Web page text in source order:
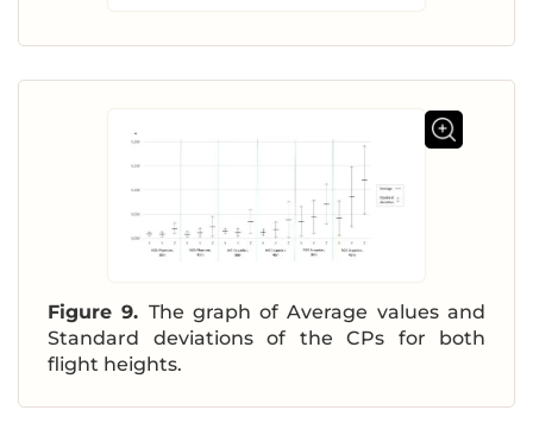
Figure 9. The graph of Average values and
Standard deviations of the CPs for both
flight heights.